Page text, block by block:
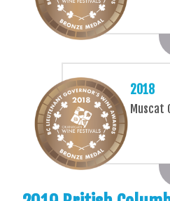
2018
Muscat